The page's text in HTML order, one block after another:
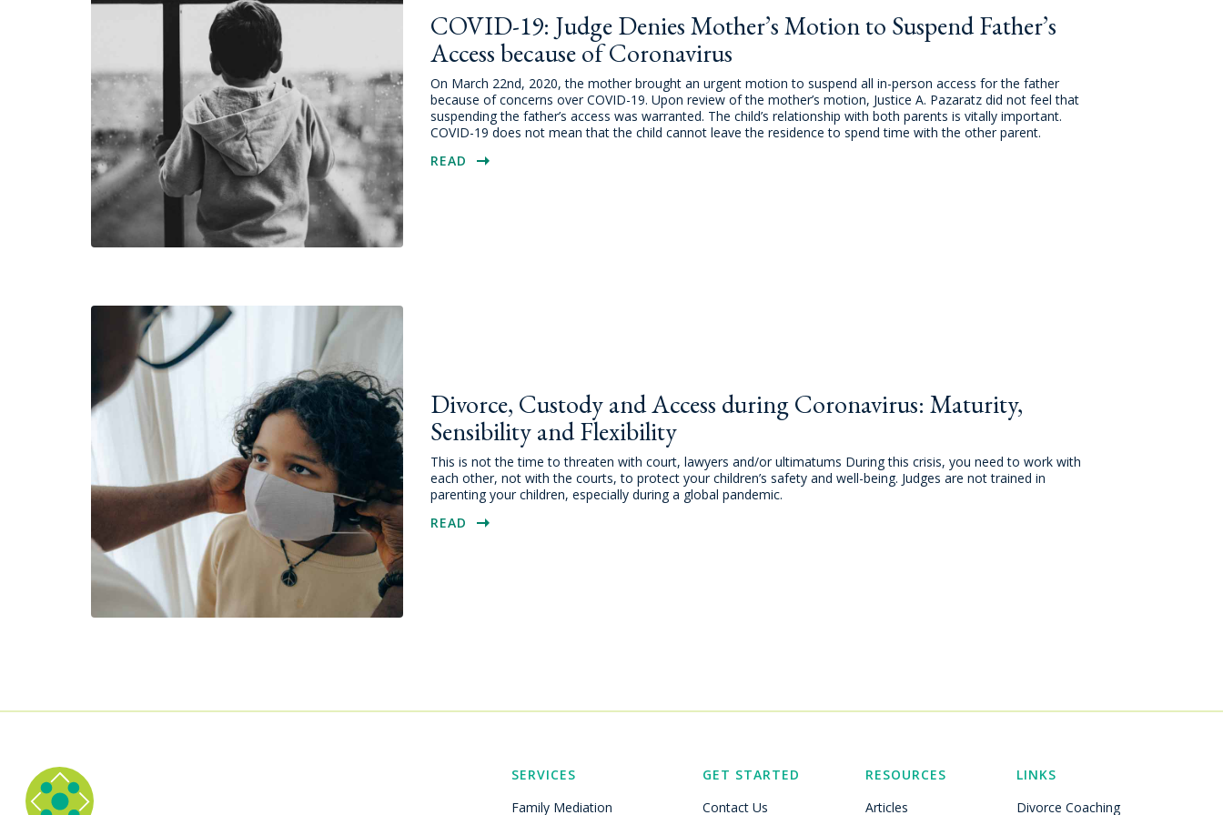
COVID-19: Judge Denies Mother’s Motion to Suspend Father’s
Access because of Coronavirus
On March 22nd, 2020, the mother brought an urgent motion to suspend all in-person access for the father
because of concerns over COVID-19. Upon review of the mother’s motion, Justice A. Pazaratz did not feel that
suspending the father’s access was warranted. The child’s relationship with both parents is vitally important.
COVID-19 does not mean that the child cannot leave the residence to spend time with the other parent.
READ
Divorce, Custody and Access during Coronavirus: Maturity,
Sensibility and Flexibility
This is not the time to threaten with court, lawyers and/or ultimatums During this crisis, you need to work with
each other, not with the courts, to protect your children’s safety and well-being. Judges are not trained in
parenting your children, especially during a global pandemic.
READ
SERVICES
Family Mediation
GET STARTED
Contact Us
RESOURCES
Articles
LINKS
Divorce Coaching